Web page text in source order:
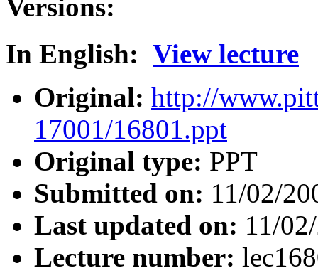
Versions:
In English: View lecture
Original: http://
17001/16801.ppt
Original type: PPT
Submitted on: 11/02/
Last updated on: 11/
Lecture number: